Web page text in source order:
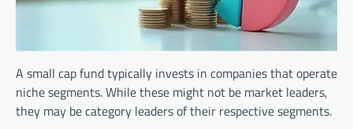
A small cap fund typically invests in companies that operate
niche segments. While these might not be market leaders,
they may be category leaders of their respective segments.